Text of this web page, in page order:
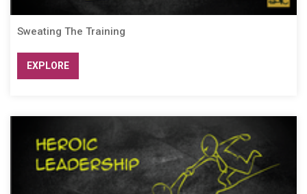
Sweating The Training
EXPLORE